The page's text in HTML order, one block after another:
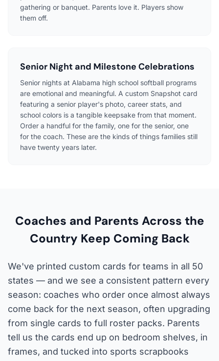
gathering or banquet. Parents love it. Players show
them off.
Senior Night and Milestone Celebrations
Senior nights at Alabama high school softball programs
are emotional and meaningful. A custom Snapshot card
featuring a senior player's photo, career stats, and
school colors is a tangible keepsake from that moment.
Order a handful for the family, one for the senior, one
for the coach. These are the kinds of things families still
have twenty years later.
Coaches and Parents Across the
Country Keep Coming Back
We've printed custom cards for teams in all 50
states — and we see a consistent pattern every
season: coaches who order once almost always
come back for the next season, often upgrading
from single cards to full roster packs. Parents
tell us the cards end up on bedroom shelves, in
frames, and tucked into sports scrapbooks